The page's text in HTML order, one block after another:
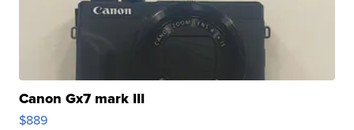
Canon Gx7 mark III
$889